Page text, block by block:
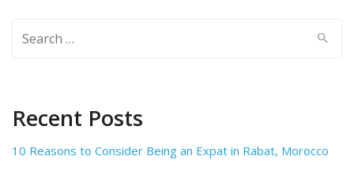
for:
Recent Posts
10 Reasons to Consider Being an Expat in Rabat, Morocco